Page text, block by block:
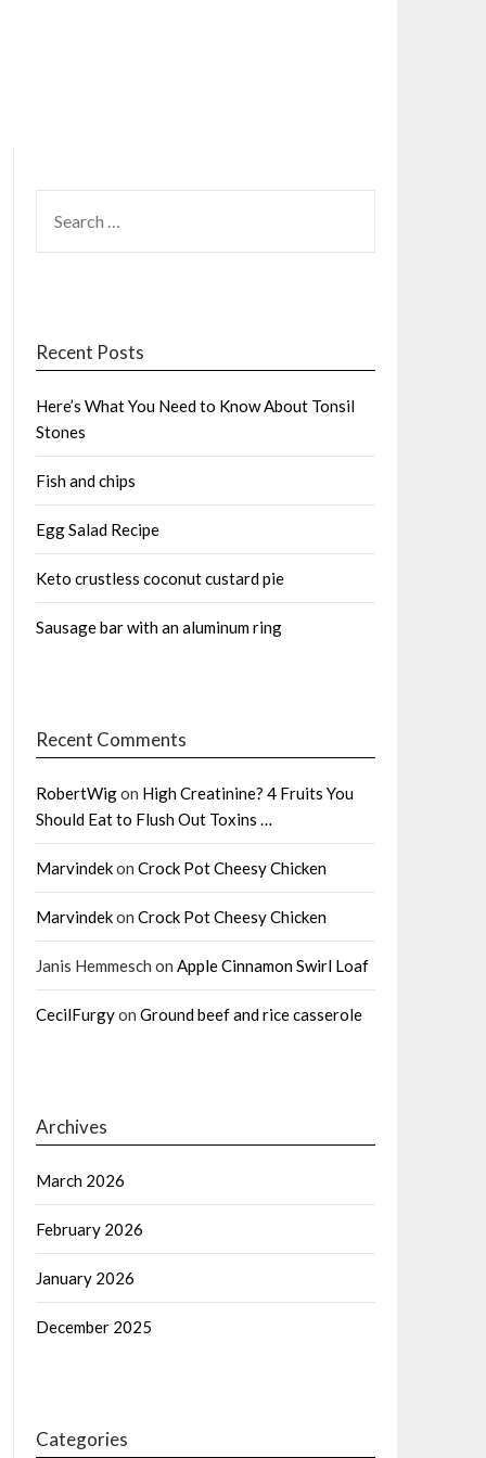
FOR:
Recent Posts
Here’s What You Need to Know About Tonsil
Stones
Fish and chips
Egg Salad Recipe
Keto crustless coconut custard pie
Sausage bar with an aluminum ring
Recent Comments
RobertWigon High Creatinine? 4 Fruits You
Should Eat to Flush Out Toxins …
Marvindekon Crock Pot Cheesy Chicken
Marvindekon Crock Pot Cheesy Chicken
Janis Hemmesch on Apple Cinnamon Swirl Loaf
CecilFurgyon Ground beef and rice casserole
Archives
March 2026
February 2026
January 2026
December 2025
Categories